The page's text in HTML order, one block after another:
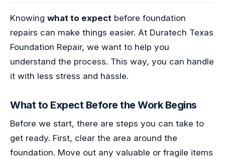
Knowing what to expect before foundation
repairs can make things easier. At Duratech Texas
Foundation Repair, we want to help you
understand the process. This way, you can handle
it with less stress and hassle.
What to Expect Before the Work Begins
Before we start, there are steps you can take to
get ready. First, clear the area around the
foundation. Move out any valuable or fragile items